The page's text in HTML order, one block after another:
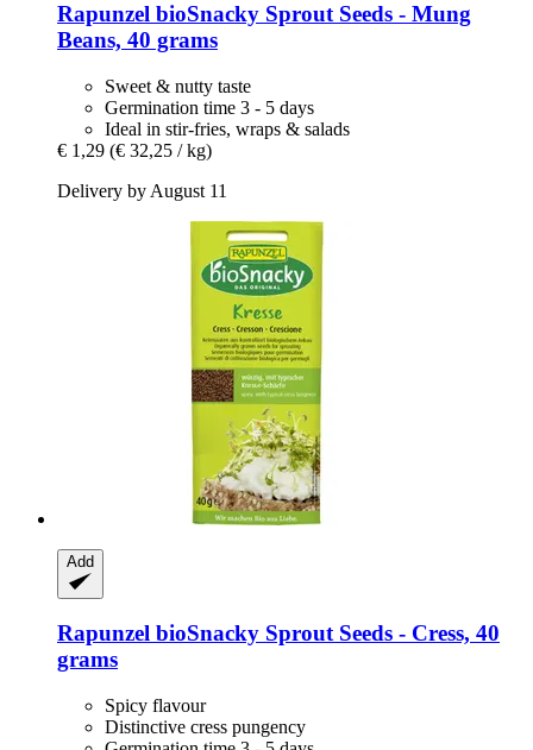
Rapunzel bioSnacky Sprout Seeds -​ Mung
Beans, 40 grams
Sweet & nutty taste
Germination time 3 - 5 days
Ideal in stir-fries, wraps & salads
€ 1,29 (€ 32,25 / kg)
Delivery by August 11
Add
Rapunzel bioSnacky Sprout Seeds -​ Cress, 40
grams
Spicy flavour
Distinctive cress pungency